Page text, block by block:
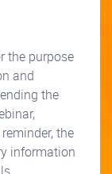
the purpose
and
the
the
information